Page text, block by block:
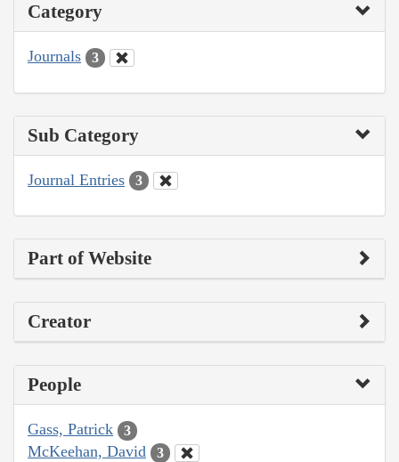
Category
Journals 3
Sub Category
Journal Entries 3
Part of Website
Creator
People
Gass, Patrick 3
McKeehan, David 3